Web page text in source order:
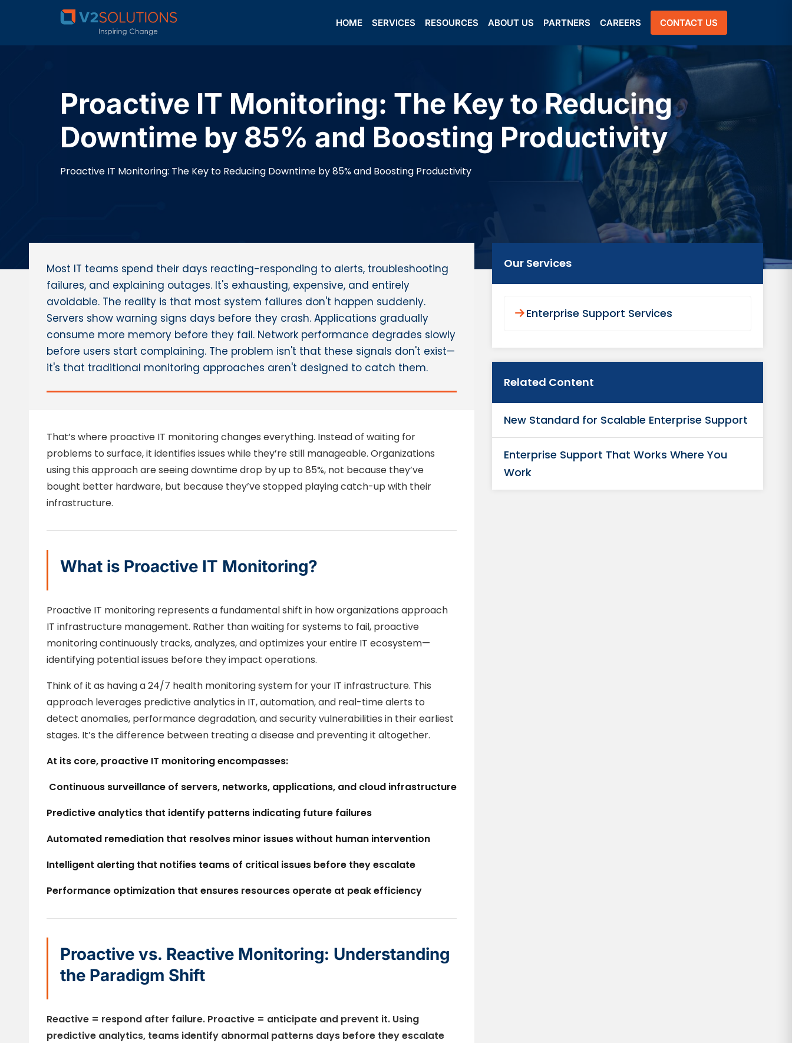
HOME SERVICES RESOURCES ABOUT US PARTNERS CAREERS CONTACT US
Proactive IT Monitoring: The Key to Reducing
Downtime by 85% and Boosting Productivity
Proactive IT Monitoring: The Key to Reducing Downtime by 85% and Boosting Productivity
Most IT teams spend their days reacting-responding to alerts, troubleshooting
failures, and explaining outages. It's exhausting, expensive, and entirely
avoidable. The reality is that most system failures don't happen suddenly.
Servers show warning signs days before they crash. Applications gradually
consume more memory before they fail. Network performance degrades slowly
before users start complaining. The problem isn't that these signals don't exist—
it's that traditional monitoring approaches aren't designed to catch them.
That’s where proactive IT monitoring changes everything. Instead of waiting for
problems to surface, it identifies issues while they’re still manageable. Organizations
using this approach are seeing downtime drop by up to 85%, not because they’ve
bought better hardware, but because they’ve stopped playing catch-up with their
infrastructure.
What is Proactive IT Monitoring?
Proactive IT monitoring represents a fundamental shift in how organizations approach
IT infrastructure management. Rather than waiting for systems to fail, proactive
monitoring continuously tracks, analyzes, and optimizes your entire IT ecosystem—
identifying potential issues before they impact operations.
Think of it as having a 24/7 health monitoring system for your IT infrastructure. This
approach leverages predictive analytics in IT, automation, and real-time alerts to
detect anomalies, performance degradation, and security vulnerabilities in their earliest
stages. It’s the difference between treating a disease and preventing it altogether.
At its core, proactive IT monitoring encompasses:
Continuous surveillanceof servers, networks, applications, and cloud infrastructure
Predictive analyticsthat identify patterns indicating future failures
Automated remediationthat resolves minor issues without human intervention
Intelligent alertingthat notifies teams of critical issues before they escalate
Performance optimizationthat ensures resources operate at peak efficiency
Proactive vs. Reactive Monitoring: Understanding
the Paradigm Shift
Reactive = respond after failure. Proactive = anticipate and prevent it. Using
predictive analytics, teams identify abnormal patterns days before they escalate
Our Services
Enterprise Support Services
Related Content
New Standard for Scalable Enterprise Support
Enterprise Support That Works Where You
Work